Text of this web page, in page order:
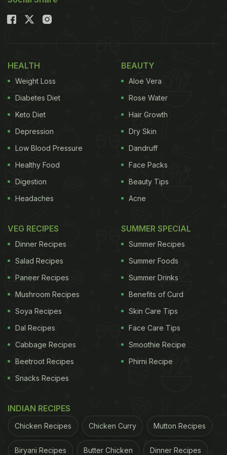
Naar. With a research-driven horticulture team and
A post shared by The Best Chef (@thebestchefawards)
and 2, brought together some of the world's most
cooking skills but also their innovation, leadership
and contributions to the food industry.
HEALTH
Weight Loss
Diabetes Diet
Keto Diet
Depression
Low Blood Pressure
Healthy Food
Digestion
Headaches
BEAUTY
Aloe Vera
Rose Water
Hair Growth
Dry Skin
Dandruff
Face Packs
Beauty Tips
Acne
VEG RECIPES
Dinner Recipes
Salad Recipes
Paneer Recipes
Mushroom Recipes
Soya Recipes
Dal Recipes
Cabbage Recipes
Beetroot Recipes
Snacks Recipes
SUMMER SPECIAL
Summer Recipes
Summer Foods
Summer Drinks
Benefits of Curd
Skin Care Tips
Face Care Tips
Smoothie Recipe
Phirni Recipe
INDIAN RECIPES
Chicken Recipes Chicken Curry Mutton Recipes
Biryani Recipes Butter Chicken Dinner Recipes